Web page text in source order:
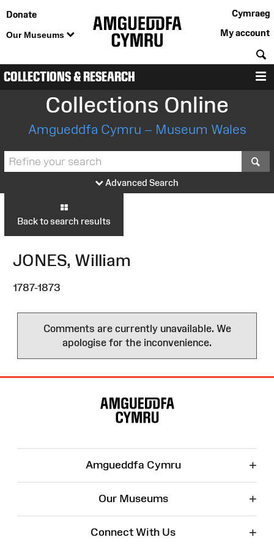
Donate
Our Museums
Cymraeg
My account
COLLECTIONS & RESEARCH
Collections Online
Amgueddfa Cymru – Museum Wales
Advanced Search
Back to search results
JONES, William
1787-1873
Comments are currently unavailable. We
apologise for the inconvenience.
Amgueddfa Cymru +
Our Museums +
Connect With Us +